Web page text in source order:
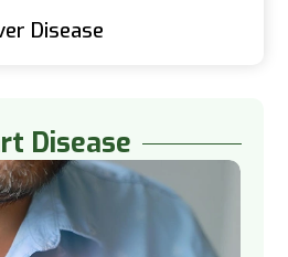
Disease
Disease